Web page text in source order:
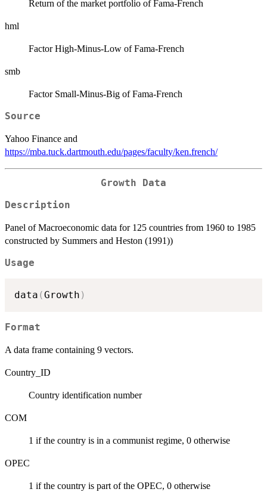
Return of the market portfolio of Fama-French
hml
Factor High-Minus-Low of Fama-French
smb
Factor Small-Minus-Big of Fama-French
Source
Yahoo Finance and
https://mba.tuck.dartmouth.edu/pages/faculty/ken.french/
Growth Data
Description
Panel of Macroeconomic data for 125 countries from 1960 to 1985
constructed by Summers and Heston (1991))
Usage
data (Growth )
Format
A data frame containing 9 vectors.
Country_ID
Country identification number
COM
1 if the country is in a communist regime, 0 otherwise
OPEC
1 if the country is part of the OPEC, 0 otherwise